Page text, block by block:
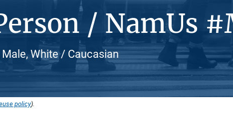
/ NamUs
White / Caucasian
policy).